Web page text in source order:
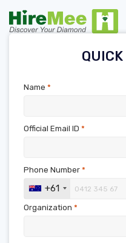
Name *
Official Email ID *
Phone Number *
+61
Organization *